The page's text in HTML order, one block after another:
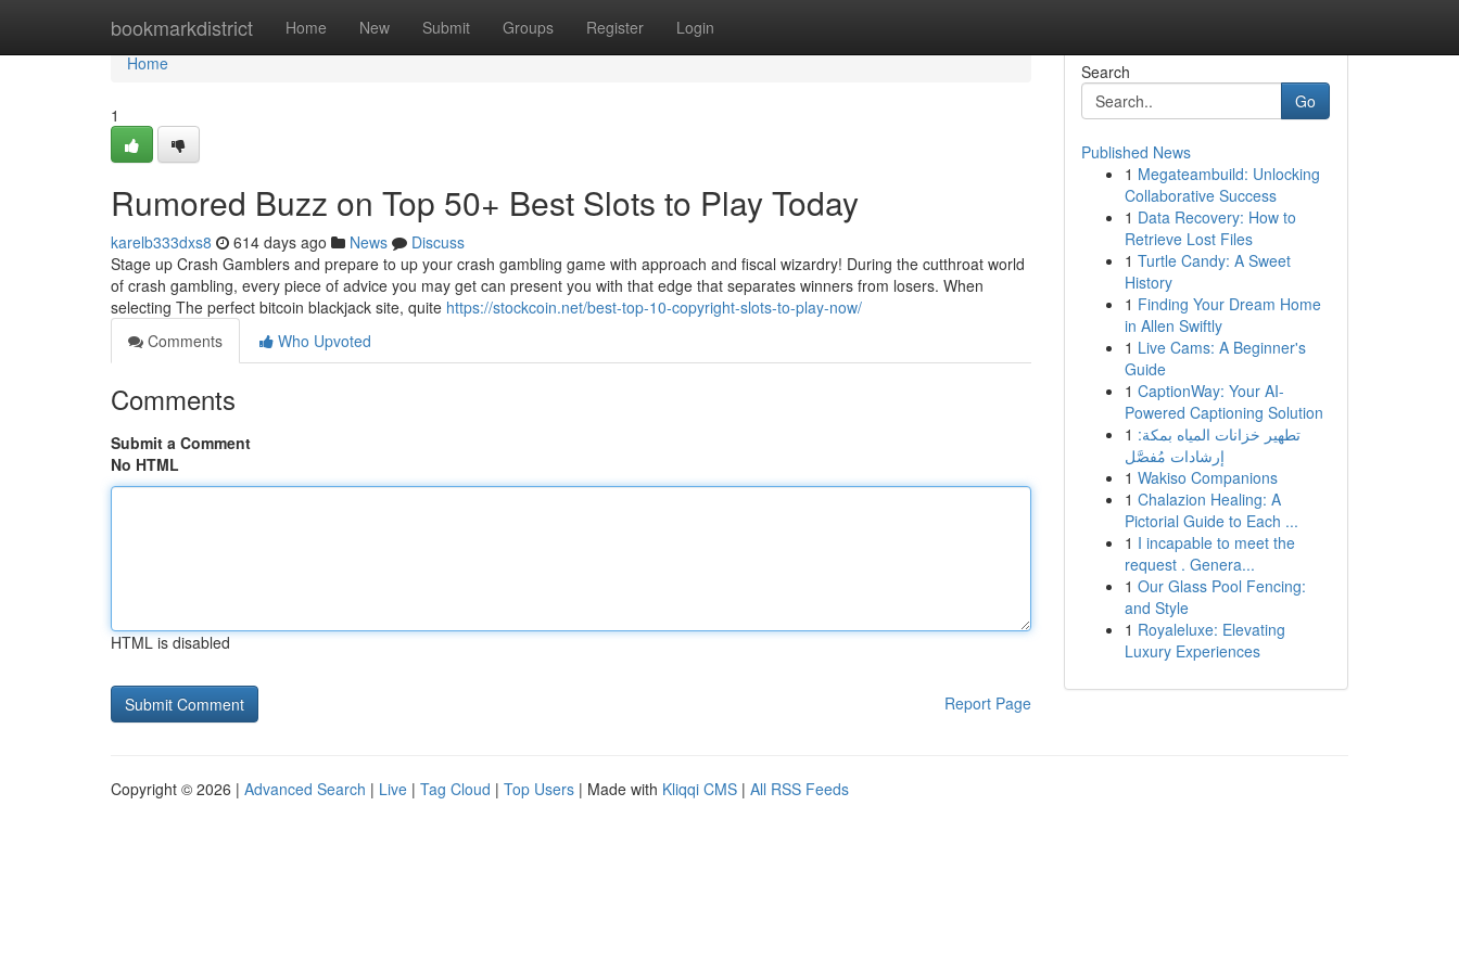
bookmarkdistrict Home New Submit Groups Register Login
Home
Home
1
Rumored Buzz on Top 50+ Best Slots to Play Today
karelb333dxs8 614 days ago News
Discuss
Stage up Crash Gamblers and prepare to up your crash gambling game with approach and fiscal wizardry! During the cutthroat world
of crash gambling, every piece of advice you may get can present you with that edge that separates winners from losers. When
selecting The perfect bitcoin blackjack site, quite https://stockcoin.net/best-top-10-copyright-slots-to-play-now/
Comments
Who Upvoted
Comments
Submit a Comment
No HTML
HTML is disabled
Report Page
Search
Go
Published News
1 Megateambuild: Unlocking
Collaborative Success
1 Data Recovery: How to
Retrieve Lost Files
1 Turtle Candy: A Sweet
History
1 Finding Your Dream Home
in Allen Swiftly
1 Live Cams: A Beginner's
Guide
1 CaptionWay: Your AI-
Powered Captioning Solution
1 تطهير خزانات المياه بمكة:
إرشادات مُفصَّل
1 Wakiso Companions
1 Chalazion Healing: A
Pictorial Guide to Each ...
1 I incapable to meet the
request . Genera...
1 Our Glass Pool Fencing:
and Style
1 Royaleluxe: Elevating
Luxury Experiences
Copyright © 2026 | Advanced Search | Live | Tag Cloud | Top Users | Made with Kliqqi CMS | All RSS Feeds